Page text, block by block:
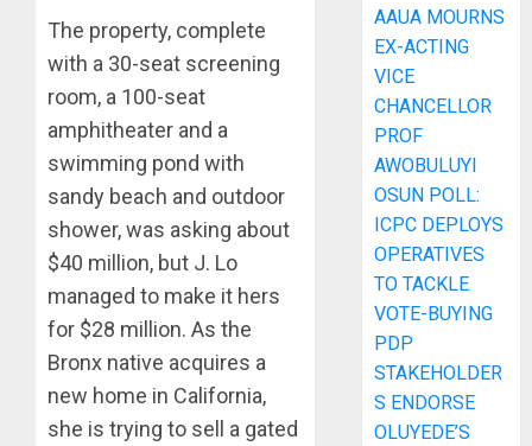
The property, complete
with a 30-seat screening
room, a 100-seat
amphitheater and a
swimming pond with
sandy beach and outdoor
shower, was asking about
$40 million, but J. Lo
managed to make it hers
for $28 million. As the
Bronx native acquires a
new home in California,
she is trying to sell a gated
AAUA MOURNS
EX-ACTING
VICE
CHANCELLOR
PROF
AWOBULUYI
OSUN POLL:
ICPC DEPLOYS
OPERATIVES
TO TACKLE
VOTE-BUYING
PDP
STAKEHOLDER
S ENDORSE
OLUYEDE’S